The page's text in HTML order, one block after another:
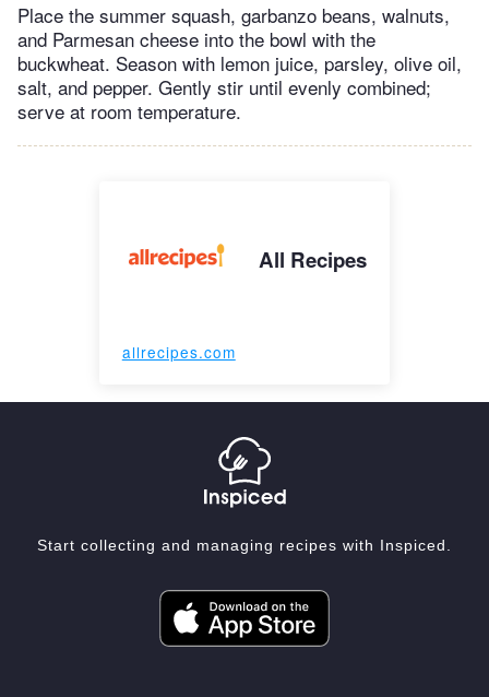
Place the summer squash, garbanzo beans, walnuts,
and Parmesan cheese into the bowl with the
buckwheat. Season with lemon juice, parsley, olive oil,
salt, and pepper. Gently stir until evenly combined;
serve at room temperature.
All Recipes
allrecipes.com
Start collecting and managing recipes with Inspiced.